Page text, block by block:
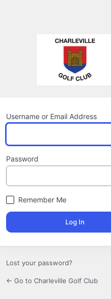
Username or Email Address
Password
Remember Me
Lost your password?
← Go to Charleville Golf Club